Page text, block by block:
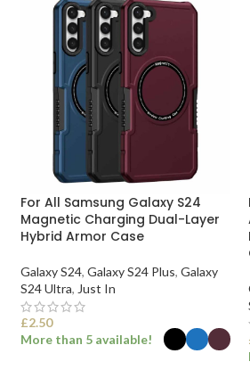
For All Samsung Galaxy S24
Magnetic Charging Dual-Layer
Hybrid Armor Case
Galaxy S24, Galaxy S24 Plus, Galaxy
S24 Ultra, Just In
£2.50
More than 5 available!